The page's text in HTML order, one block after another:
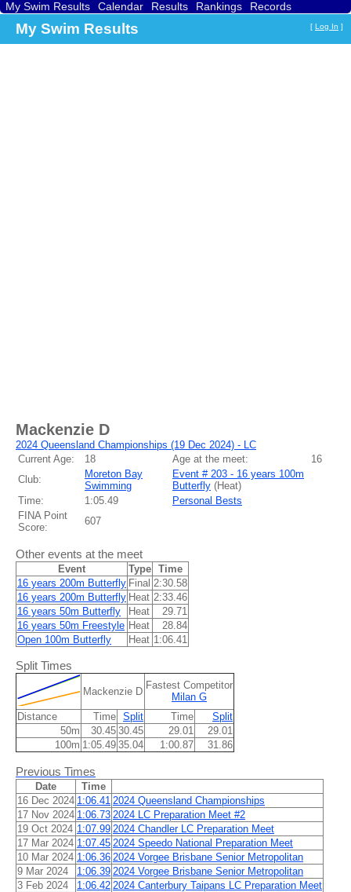
My Swim Results Calendar Results Rankings
Records
My Swim Results [ Log In ]
Mackenzie D
2024 Queensland Championships (19 Dec 2024) - LC
Current Age:
18 Age at the meet:
16
Club:
Moreton Bay
Swimming
Event # 203 - 16 years 100m
Butterfly (Heat)
Time:
1:05.49
Personal Bests
FINA Point
Score:
607
Other events at the meet
Event Type Time
16 years 200m Butterfly Final 2:30.58
16 years 200m Butterfly Heat 2:33.46
16 years 50m Butterfly
Heat
29.71
16 years 50m Freestyle Heat
28.84
Open 100m Butterfly
Heat 1:06.41
Split Times
Mackenzie D
Fastest Competitor
Milan G
Distance
Time Split Time
Split
50m
30.45 30.45 29.01
29.01
100m 1:05.49 35.04 1:00.87 31.86
Previous Times
Date
Time
16 Dec 2024 1:06.41 2024 Queensland Championships
17 Nov 2024 1:06.73 2024 LC Preparation Meet #2
19 Oct 2024 1:07.99 2024 Chandler LC Preparation Meet
17 Mar 2024 1:07.45 2024 Speedo National Preparation Meet
10 Mar 2024 1:06.36 2024 Vorgee Brisbane Senior Metropolitan
9 Mar 2024
1:06.39 2024 Vorgee Brisbane Senior Metropolitan
3 Feb 2024
1:06.42 2024 Canterbury Taipans LC Preparation Meet